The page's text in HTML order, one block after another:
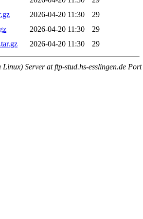
2026-04-20 11:30
29
2026-04-20 11:30
29
2026-04-20 11:30 29
Server at ftp-stud.hs-esslingen.de